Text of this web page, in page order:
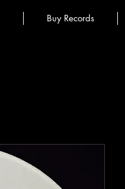
Buy Records